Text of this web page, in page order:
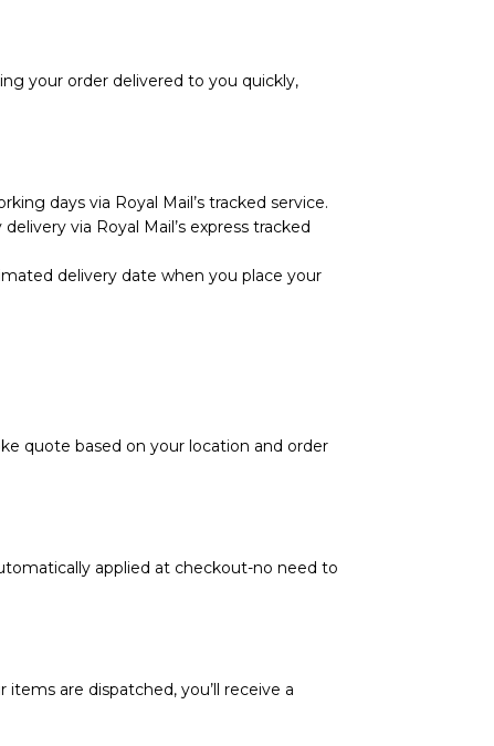
your order delivered to you quickly,
days via Royal Mail’s tracked service.
via Royal Mail’s express tracked
delivery date when you place your
quote based on your location and order
applied at checkout-no need to
are dispatched, you’ll receive a